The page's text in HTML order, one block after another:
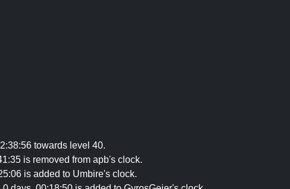
towards level 40.
is removed from apb's clock.
is added to Umbire's clock.